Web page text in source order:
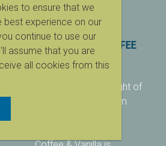
2007 – 2023 © COFFEE
& VANILLA
All content is copyright of
coffeeandvanilla.com.
to ensure that we
best experience on our
continue to use our
assume that you are
all cookies from this